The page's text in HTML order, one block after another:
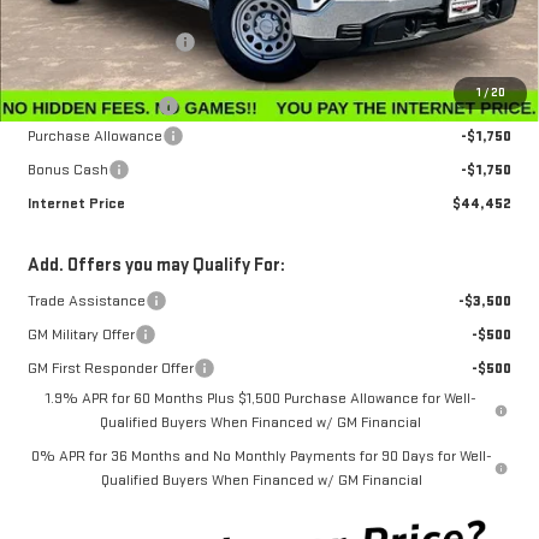
1/20
MSRP:
$47,595
Winegardner Discount
-$442
Internet Sale Price
$47,153
Documentation Fee
$799
Purchase Allowance
-$1,750
Bonus Cash
-$1,750
Internet Price
$44,452
Add. Offers you may Qualify For:
Trade Assistance
-$3,500
GM Military Offer
-$500
GM First Responder Offer
-$500
1.9% APR for 60 Months Plus $1,500 Purchase Allowance for Well-
Qualified Buyers When Financed w/ GM Financial
0% APR for 36 Months and No Monthly Payments for 90 Days for Well-
Qualified Buyers When Financed w/ GM Financial